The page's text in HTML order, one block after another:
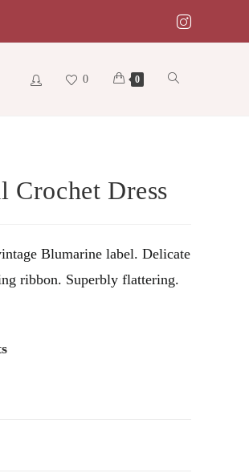
0 0 Toggle
Crochet Dress
Blumarine label. Delicate
ribbon. Superbly flattering.